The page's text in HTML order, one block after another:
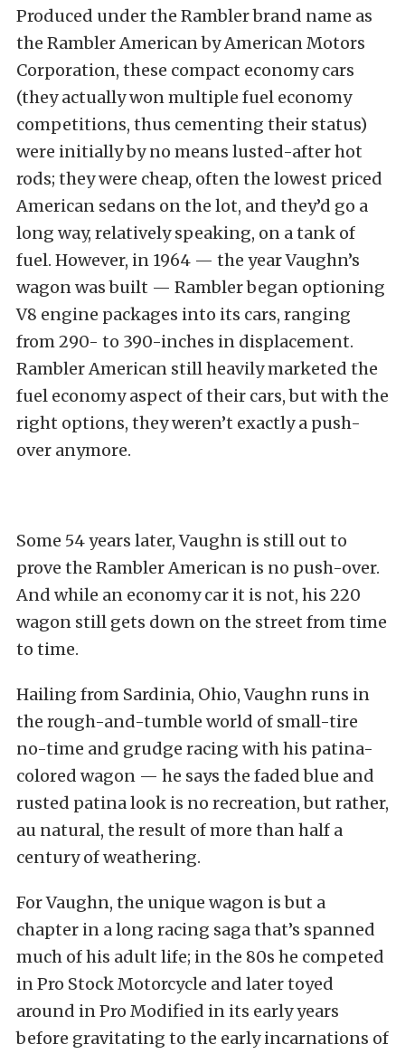
Produced under the Rambler brand name as
the Rambler American by American Motors
Corporation, these compact economy cars
(they actually won multiple fuel economy
competitions, thus cementing their status)
were initially by no means lusted-after hot
rods; they were cheap, often the lowest priced
American sedans on the lot, and they’d go a
long way, relatively speaking, on a tank of
fuel. However, in 1964 — the year Vaughn’s
wagon was built — Rambler began optioning
V8 engine packages into its cars, ranging
from 290- to 390-inches in displacement.
Rambler American still heavily marketed the
fuel economy aspect of their cars, but with the
right options, they weren’t exactly a push-
over anymore.
Some 54 years later, Vaughn is still out to
prove the Rambler American is no push-over.
And while an economy car it is not, his 220
wagon still gets down on the street from time
to time.
Hailing from Sardinia, Ohio, Vaughn runs in
the rough-and-tumble world of small-tire
no-time and grudge racing with his patina-
colored wagon — he says the faded blue and
rusted patina look is no recreation, but rather,
au natural, the result of more than half a
century of weathering.
For Vaughn, the unique wagon is but a
chapter in a long racing saga that’s spanned
much of his adult life; in the 80s he competed
in Pro Stock Motorcycle and later toyed
around in Pro Modified in its early years
before gravitating to the early incarnations of